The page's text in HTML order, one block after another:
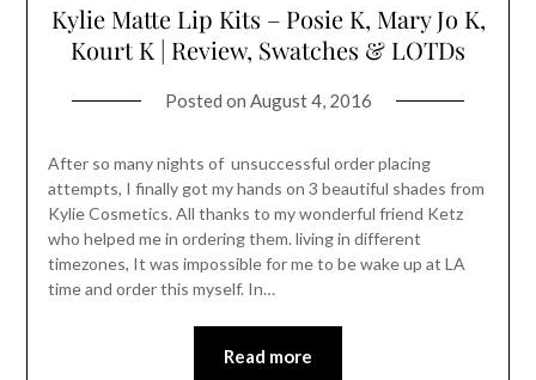
Kylie Matte Lip Kits – Posie K, Mary Jo K,
Kourt K | Review, Swatches & LOTDs
Posted on August 4, 2016
After so many nights of unsuccessful order placing
attempts, I finally got my hands on 3 beautiful shades from
Kylie Cosmetics. All thanks to my wonderful friend Ketz
who helped me in ordering them. living in different
timezones, It was impossible for me to be wake up at LA
time and order this myself. In…
Read more